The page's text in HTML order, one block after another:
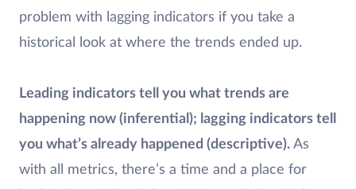
problem with lagging indicators if you take a
historical look at where the trends ended up.
Leading indicators tell you what trends are
happening now (inferential); lagging indicators tell
you what’s already happened (descriptive). As
with all metrics, there’s a time and a place for